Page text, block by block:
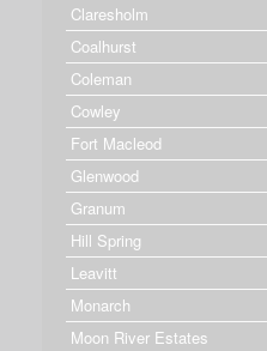
Claresholm
Coalhurst
Coleman
Cowley
Fort Macleod
Glenwood
Granum
Hill Spring
Leavitt
Monarch
Moon River Estates